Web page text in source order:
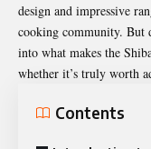
design and impressive
cooking community. But
into what makes the
whether it’s truly worth
Contents